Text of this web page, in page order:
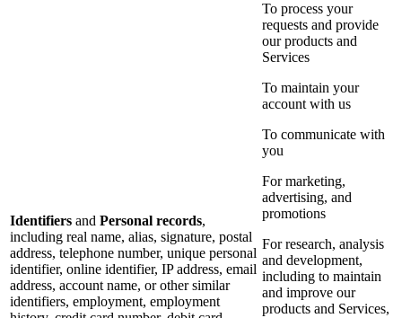
Identifiers and Personal records,
including real name, alias, signature, postal
address, telephone number, unique personal
identifier, online identifier, IP address, email
address, account name, or other similar
identifiers, employment, employment
To process your
requests and provide
our products and
Services
To maintain your
account with us
To communicate with
you
For marketing,
advertising, and
promotions
For research, analysis
and development,
including to maintain
and improve our
products and Services,